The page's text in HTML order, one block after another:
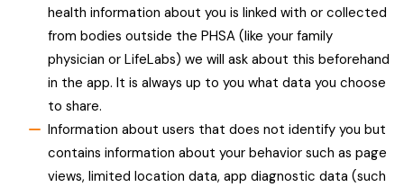
health information about you is linked with or collected
from bodies outside the PHSA (like your family
physician or LifeLabs) we will ask about this beforehand
in the app. It is always up to you what data you choose
to share.
Information about users that does not identify you but
contains information about your behavior such as page
views, limited location data, app diagnostic data (such